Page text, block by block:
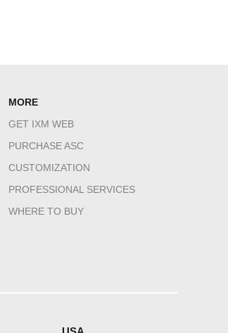
MORE
GET IXM WEB
PURCHASE ASC
CUSTOMIZATION
PROFESSIONAL SERVICES
WHERE TO BUY